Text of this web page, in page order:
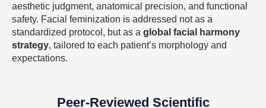
aesthetic judgment, anatomical precision, and functional
safety. Facial feminization is addressed not as a
standardized protocol, but as a global facial harmony
strategy, tailored to each patient’s morphology and
expectations.
Peer-Reviewed Scientific